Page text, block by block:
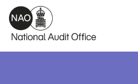
Skip to main content